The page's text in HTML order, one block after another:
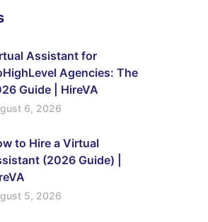
Assistant for
Agencies: The
Guide | HireVA
6, 2026
to Hire a Virtual
(2026 Guide) |
5, 2026